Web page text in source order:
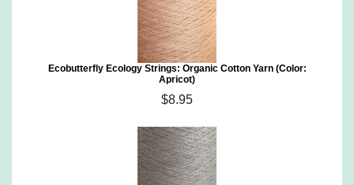
Ecobutterfly Ecology Strings: Organic Cotton Yarn (Color:
Apricot)
$8.95